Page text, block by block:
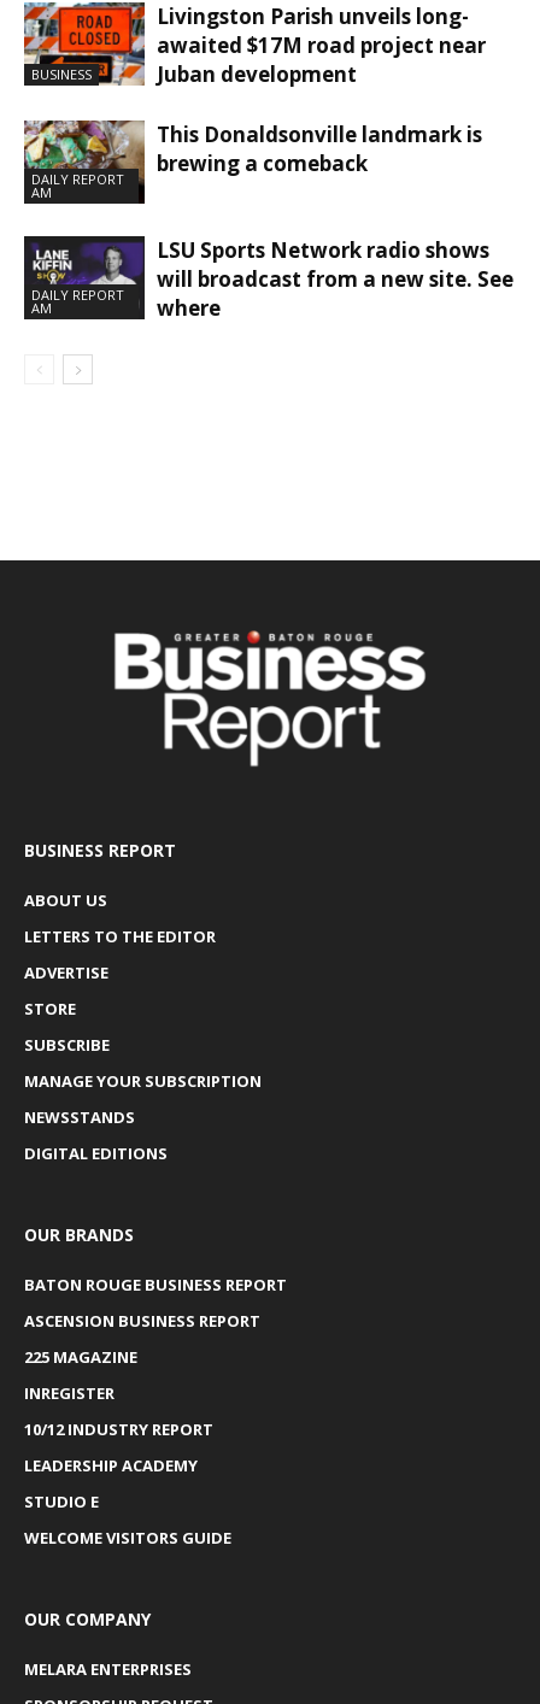
BUSINESS
Livingston Parish unveils long-
awaited $17M road project near
Juban development
DAILY REPORT
AM
This Donaldsonville landmark is
brewing a comeback
DAILY REPORT
AM
LSU Sports Network radio shows
will broadcast from a new site. See
where
BUSINESS REPORT
ABOUT US
LETTERS TO THE EDITOR
ADVERTISE
STORE
SUBSCRIBE
MANAGE YOUR SUBSCRIPTION
NEWSSTANDS
DIGITAL EDITIONS
OUR BRANDS
BATON ROUGE BUSINESS REPORT
ASCENSION BUSINESS REPORT
225 MAGAZINE
INREGISTER
10/12 INDUSTRY REPORT
LEADERSHIP ACADEMY
STUDIO E
WELCOME VISITORS GUIDE
OUR COMPANY
MELARA ENTERPRISES